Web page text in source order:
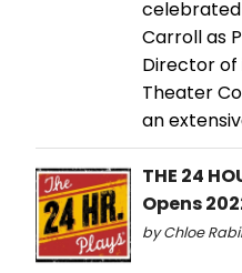
Carroll as
Director of
Theater
an
THE 24
Opens
by Chloe